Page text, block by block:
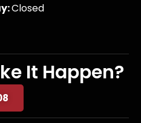
Closed
It Happen?